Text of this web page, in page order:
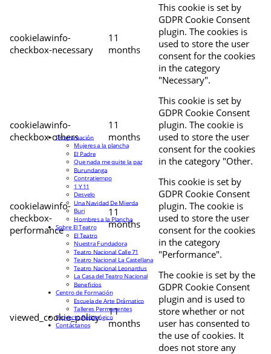
cookielawinfo-
checkbox-necessary
11
months
This cookie is set by
GDPR Cookie Consent
plugin. The cookies is
used to store the user
consent for the cookies
in the category
"Necessary".
cookielawinfo-
checkbox-others
11
months
This cookie is set by
GDPR Cookie Consent
plugin. The cookie is
used to store the user
consent for the cookies
in the category "Other.
cookielawinfo-
checkbox-
performance
11
months
This cookie is set by
GDPR Cookie Consent
plugin. The cookie is
used to store the user
consent for the cookies
in the category
"Performance".
viewed_cookie_policy
11
months
The cookie is set by the
GDPR Cookie Consent
plugin and is used to
store whether or not
user has consented to
the use of cookies. It
does not store any
Programación
Mujeres a la plancha
El Padre
Que nada me quite la paz
Burundanga
Contratiempo
1 Y 11
Desvelo
Una Navidad De Mierda
Buri
Hombres a la Plancha
Sobre El Teatro
El Teatro
Nuestra Fundadora
Teatro Nacional Calle 71
Teatro Nacional La Castellana
Teatro Nacional Leonardus
La Casa del Teatro Nacional
Beneficios
Centro de Formación
Escuela de Arte Drámatico
Talleres Permanentes
Proyecto Pedagógico
Contáctanos